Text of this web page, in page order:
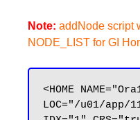
Note: addNode script
NODE_LIST for GI
<HOME
LOC="/u01/app/